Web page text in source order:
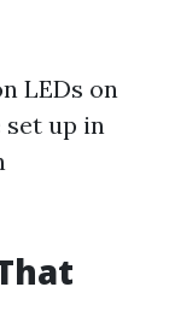
LEDs on
up in